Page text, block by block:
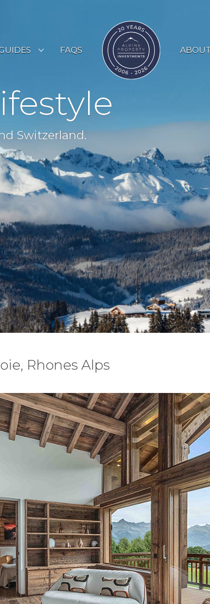
COUNTRY GUIDES
GUIDE
FAQS
Switzerland.
Rhones Alps